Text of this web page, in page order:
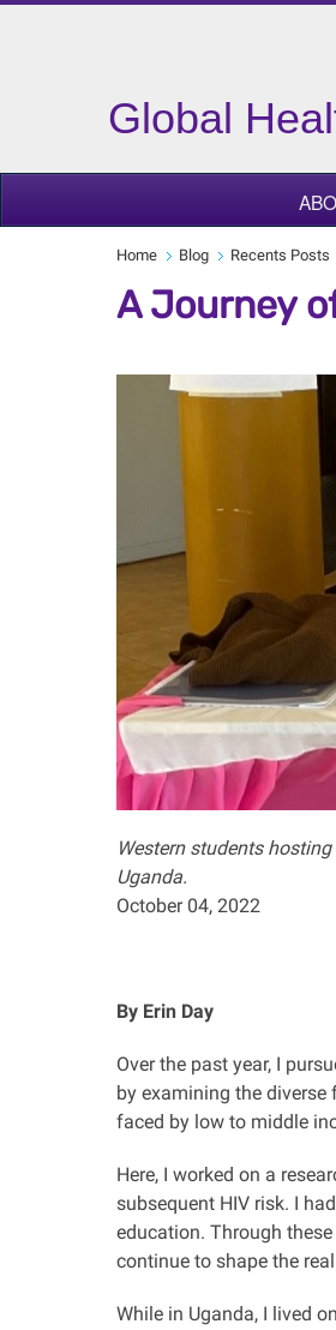
Global
Home Blog Recents Posts
A Journey
Western students
Uganda.
October 04, 2022
By Erin Day
Over the past year, I
by examining the
faced by low to middle
Here, I worked on a
subsequent HIV risk. I
education. Through
continue to shape the
While in Uganda, I lived